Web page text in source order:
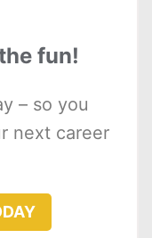
fun!
– so you
next career